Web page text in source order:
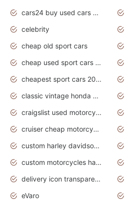
cars24 buy used cars hyderabad
celebrity
cheap old sport cars
cheap used sport cars for sale
cheapest sport cars 2020
classic vintage honda motorcycles for sale
craigslist used motorcycles for sale near me
cruiser cheap motorcycles for sale under 1000
custom harley davidson motorcycles for sale
custom motorcycles harley davidson
delivery icon transparent background truck png
eVaro